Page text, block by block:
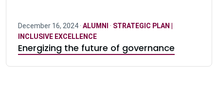
December 16, 2024 · ALUMNI · STRATEGIC PLAN |
INCLUSIVE EXCELLENCE
Energizing the future of governance